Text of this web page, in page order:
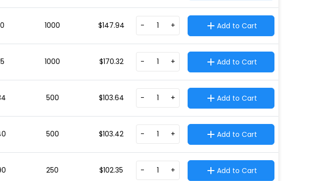
1000 $147.94 - + Add to Cart
1000 $170.32 - + Add to Cart
500 $103.64 - + Add to Cart
500 $103.42 - + Add to Cart
250 $102.35 - + Add to Cart